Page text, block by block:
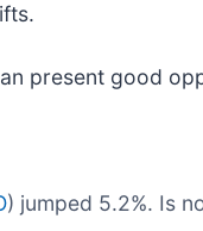
present good
) jumped 5.2%. Is